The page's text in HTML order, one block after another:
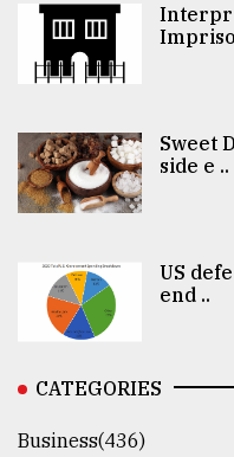
Sweet
side e ..
US
end ..
CATEGORIES
Business(436)